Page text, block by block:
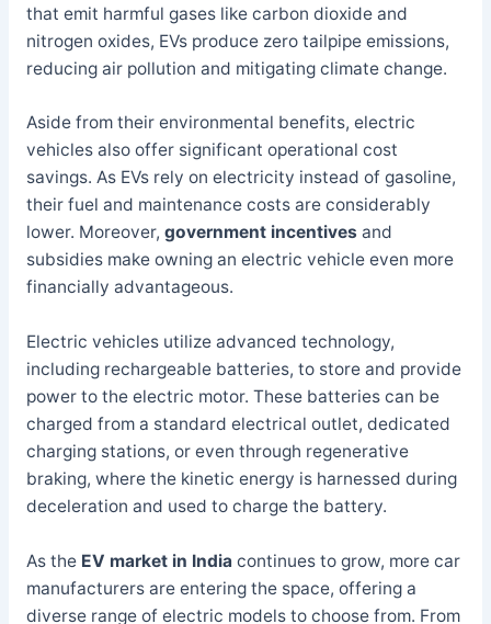
that emit harmful gases like carbon dioxide and
nitrogen oxides, EVs produce zero tailpipe emissions,
reducing air pollution and mitigating climate change.
Aside from their environmental benefits, electric
vehicles also offer significant operational cost
savings. As EVs rely on electricity instead of gasoline,
their fuel and maintenance costs are considerably
lower. Moreover, government incentives and
subsidies make owning an electric vehicle even more
financially advantageous.
Electric vehicles utilize advanced technology,
including rechargeable batteries, to store and provide
power to the electric motor. These batteries can be
charged from a standard electrical outlet, dedicated
charging stations, or even through regenerative
braking, where the kinetic energy is harnessed during
deceleration and used to charge the battery.
As the EV market in India continues to grow, more car
manufacturers are entering the space, offering a
diverse range of electric models to choose from. From